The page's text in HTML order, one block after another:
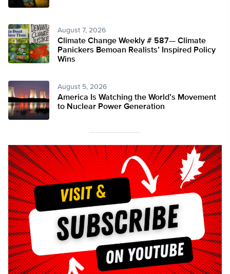
August 7, 2026
Climate Change Weekly # 587— Climate
Panickers Bemoan Realists’ Inspired Policy
Wins
August 5, 2026
America Is Watching the World’s Movement
to Nuclear Power Generation